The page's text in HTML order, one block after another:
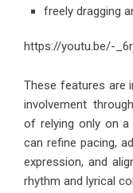
freely dragging
https://youtu.be/-
These features are
involvement
of relying only on a
can refine pacing,
expression, and
rhythm and lyrical